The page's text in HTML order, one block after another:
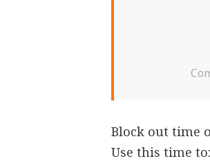
Block out time
Use this time to: